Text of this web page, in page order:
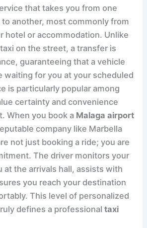
that takes you from one
another, most commonly from
hotel or accommodation. Unlike
on the street, a transfer is
guaranteeing that a vehicle
waiting for you at your scheduled
is particularly popular among
certainty and convenience
When you book a Malaga airport
company like Marbella
not just booking a ride; you are
The driver monitors your
at the arrivals hall, assists with
you reach your destination
This level of personalized
defines a professionaltaxi